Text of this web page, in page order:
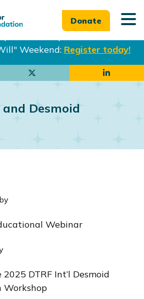
Weekend: Register today!
Donate
Desmoid
by
Webinar
DTRF Int’l Desmoid
Workshop